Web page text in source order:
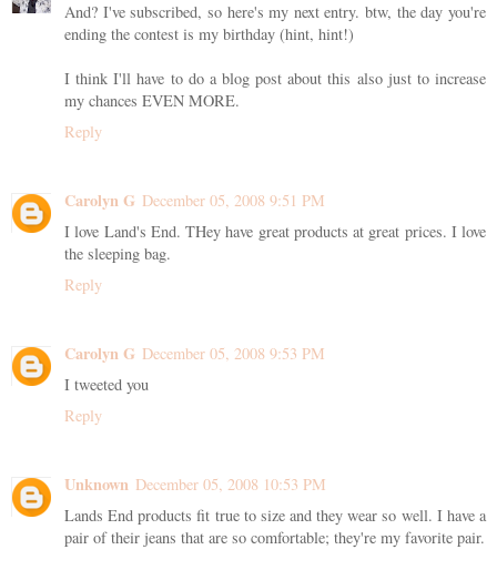
And? I've subscribed, so here's my next entry. btw, the day you're
ending the contest is my birthday (hint, hint!)
I think I'll have to do a blog post about this also just to increase
my chances EVEN MORE.
Reply
Carolyn G December 05, 2008 9:51 PM
I love Land's End. THey have great products at great prices. I love
the sleeping bag.
Reply
Carolyn G December 05, 2008 9:53 PM
I tweeted you
Reply
Unknown December 05, 2008 10:53 PM
Lands End products fit true to size and they wear so well. I have a
pair of their jeans that are so comfortable; they're my favorite pair.